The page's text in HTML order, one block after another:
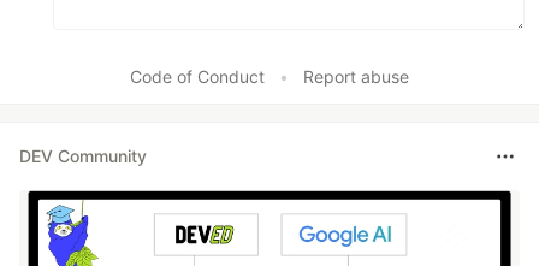
Code of Conduct • Report abuse
DEV Community